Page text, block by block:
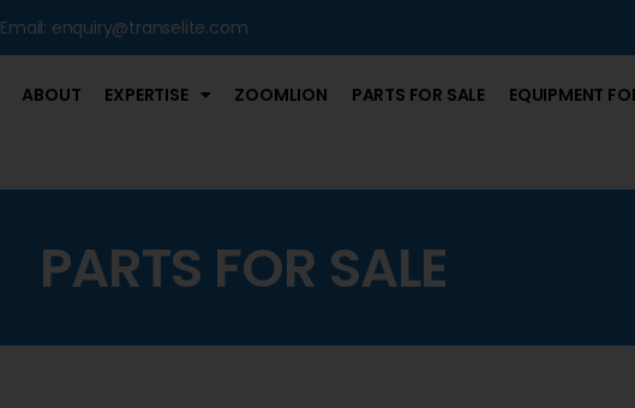
Email: enquiry@transelite.com
ABOUT EXPERTISE ZOOMLION PARTS FOR SALE EQUIPMENT
PARTS FOR SALE